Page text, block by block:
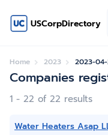
USCorpDirectory
Home 2023 2023-
Companies
1 - 22 of 22 results
Water Heaters Asap